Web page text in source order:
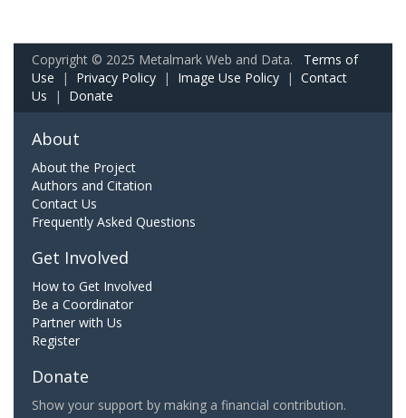
Copyright © 2025 Metalmark Web and Data. Terms of
Use | Privacy Policy | Image Use Policy | Contact
Us | Donate
About
About the Project
Authors and Citation
Contact Us
Frequently Asked Questions
Get Involved
How to Get Involved
Be a Coordinator
Partner with Us
Register
Donate
Show your support by making a financial contribution.